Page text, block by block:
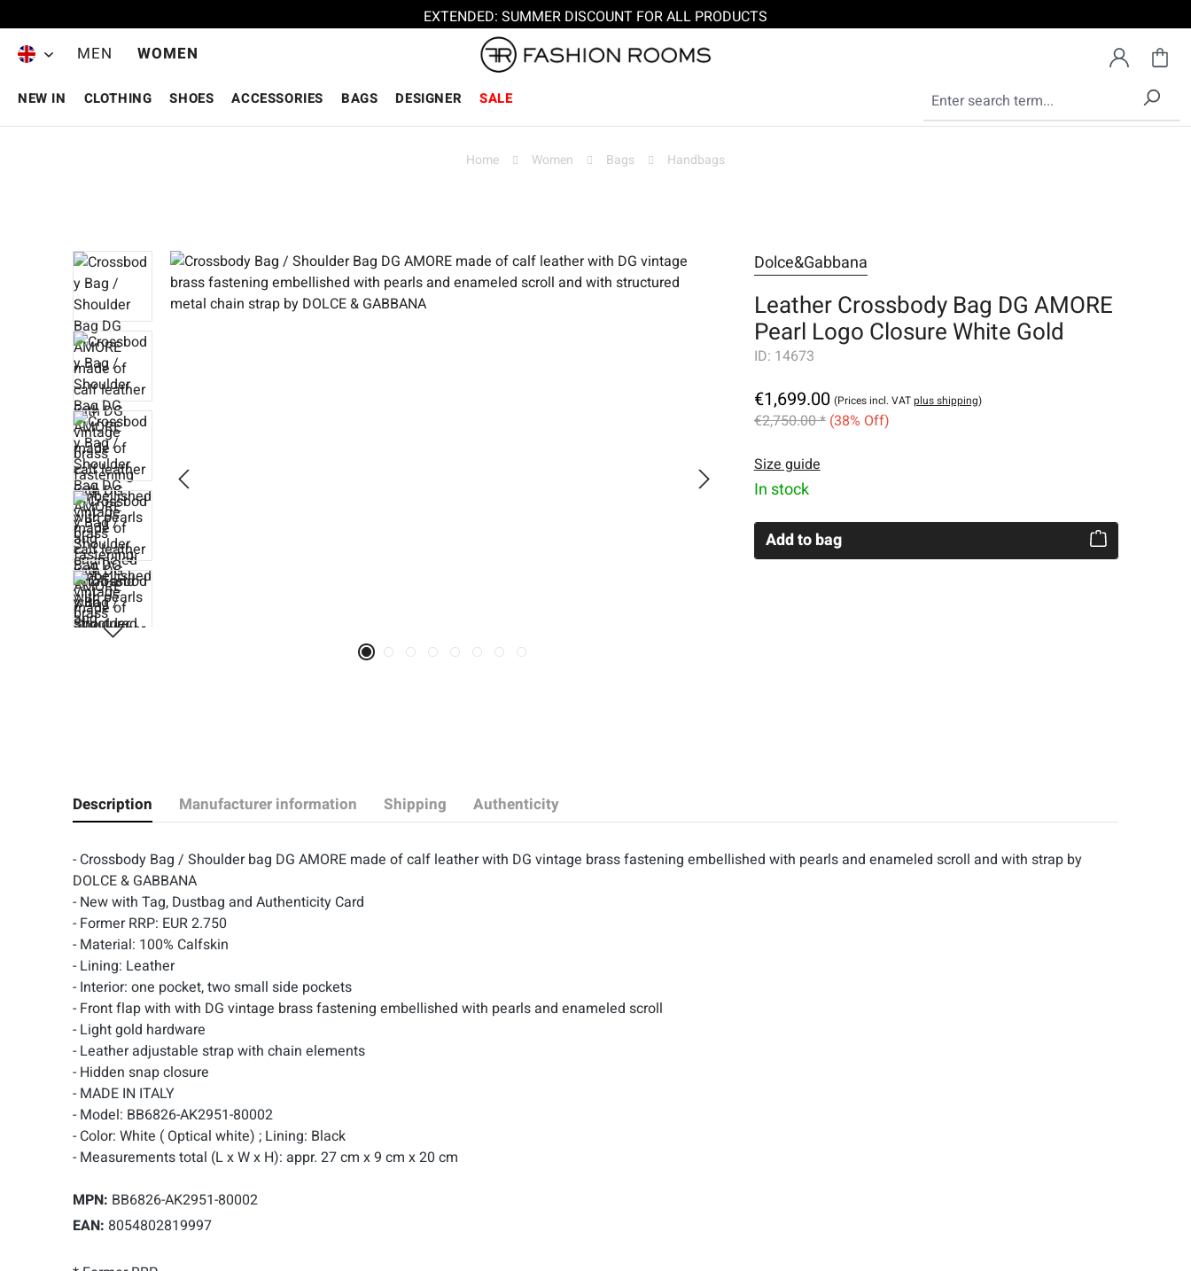
EXTENDED: SUMMER DISCOUNT FOR ALL PRODUCTS
MEN WOMEN
NEW IN CLOTHING SHOES ACCESSORIES BAGS DESIGNER SALE
Home Women Bags Handbags
Skip image gallery Dolce&Gabbana
Leather Crossbody Bag DG AMORE
Pearl Logo Closure White Gold
ID: 14673
€1,699.00 (Prices incl. VATplus shipping)
€2,750.00 * (38% Off)
Size guide
In stock
Add to bag
Description Manufacturer information Shipping Authenticity
- Crossbody Bag / Shoulder bag DG AMORE made of calf leather with DG vintage brass fastening embellished with pearls and enameled scroll and with strap by
DOLCE & GABBANA
- New with Tag, Dustbag and Authenticity Card
- Former RRP: EUR 2.750
- Material: 100% Calfskin
- Lining: Leather
- Interior: one pocket, two small side pockets
- Front flap with with DG vintage brass fastening embellished with pearls and enameled scroll
- Light gold hardware
- Leather adjustable strap with chain elements
- Hidden snap closure
- MADE IN ITALY
- Model: BB6826-AK2951-80002
- Color: White ( Optical white) ; Lining: Black
- Measurements total (L x W x H): appr. 27 cm x 9 cm x 20 cm
MPN: BB6826-AK2951-80002
EAN: 8054802819997